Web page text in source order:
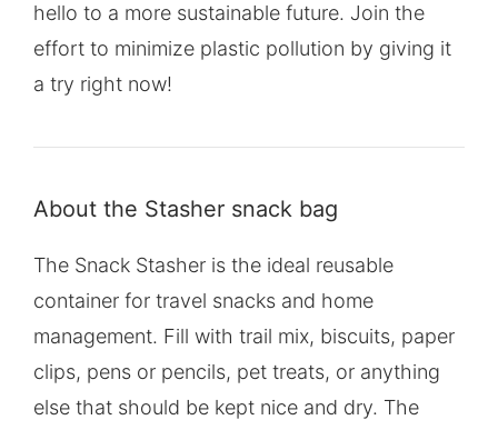
hello to a more sustainable future. Join the
effort to minimize plastic pollution by giving it
a try right now!
About the Stasher snack bag
The Snack Stasher is the ideal reusable
container for travel snacks and home
management. Fill with trail mix, biscuits, paper
clips, pens or pencils, pet treats, or anything
else that should be kept nice and dry. The